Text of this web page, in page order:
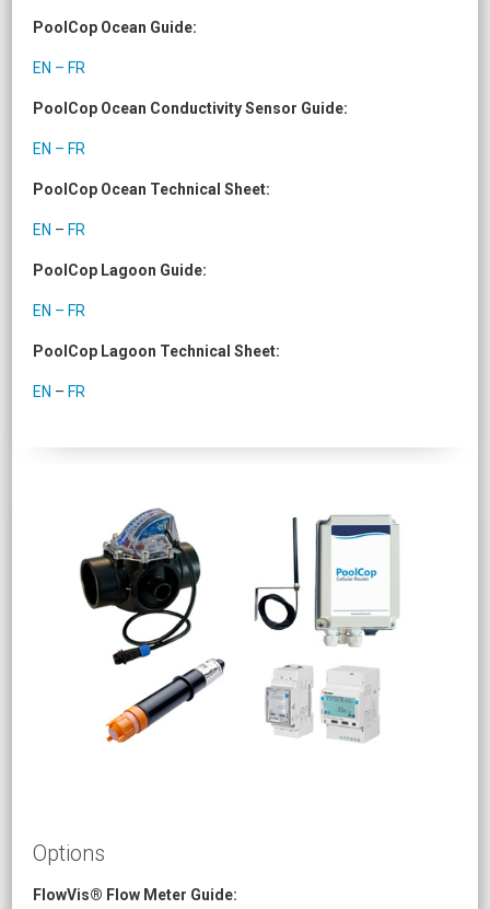
PoolCop Ocean Guide:
EN – FR
PoolCop Ocean Conductivity Sensor Guide:
EN – FR
PoolCop Ocean Technical Sheet:
EN –FR
PoolCop Lagoon Guide:
EN – FR
PoolCop Lagoon Technical Sheet:
EN –FR
Options
FlowVis® Flow Meter Guide: